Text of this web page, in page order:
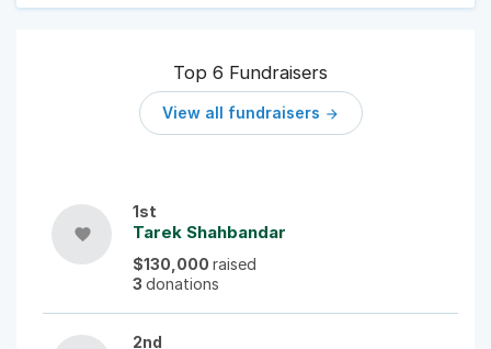
Top 6 Fundraisers
View all fundraisers 
favorite
1st
Tarek Shahbandar
$130,000 raised
3 donations
2nd